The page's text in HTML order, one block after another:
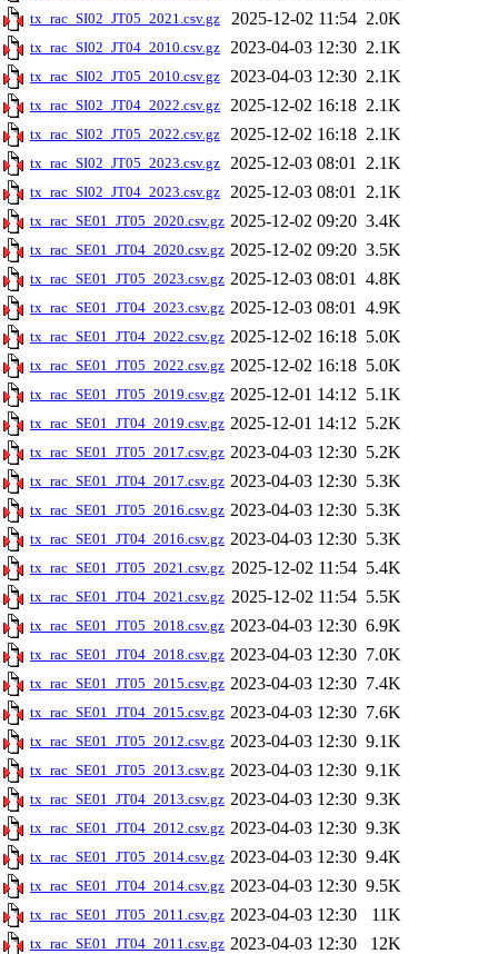
tx_rac_SI02_JT05_2021.csv.gz 2025-12-02 11:54 2.0K
tx_rac_SI02_JT04_2010.csv.gz 2023-04-03 12:30 2.1K
tx_rac_SI02_JT05_2010.csv.gz 2023-04-03 12:30 2.1K
tx_rac_SI02_JT04_2022.csv.gz 2025-12-02 16:18 2.1K
tx_rac_SI02_JT05_2022.csv.gz 2025-12-02 16:18 2.1K
tx_rac_SI02_JT05_2023.csv.gz 2025-12-03 08:01 2.1K
tx_rac_SI02_JT04_2023.csv.gz 2025-12-03 08:01 2.1K
tx_rac_SE01_JT05_2020.csv.gz 2025-12-02 09:20 3.4K
tx_rac_SE01_JT04_2020.csv.gz 2025-12-02 09:20 3.5K
tx_rac_SE01_JT05_2023.csv.gz 2025-12-03 08:01 4.8K
tx_rac_SE01_JT04_2023.csv.gz 2025-12-03 08:01 4.9K
tx_rac_SE01_JT04_2022.csv.gz 2025-12-02 16:18 5.0K
tx_rac_SE01_JT05_2022.csv.gz 2025-12-02 16:18 5.0K
tx_rac_SE01_JT05_2019.csv.gz 2025-12-01 14:12 5.1K
tx_rac_SE01_JT04_2019.csv.gz 2025-12-01 14:12 5.2K
tx_rac_SE01_JT05_2017.csv.gz 2023-04-03 12:30 5.2K
tx_rac_SE01_JT04_2017.csv.gz 2023-04-03 12:30 5.3K
tx_rac_SE01_JT05_2016.csv.gz 2023-04-03 12:30 5.3K
tx_rac_SE01_JT04_2016.csv.gz 2023-04-03 12:30 5.3K
tx_rac_SE01_JT05_2021.csv.gz 2025-12-02 11:54 5.4K
tx_rac_SE01_JT04_2021.csv.gz 2025-12-02 11:54 5.5K
tx_rac_SE01_JT05_2018.csv.gz 2023-04-03 12:30 6.9K
tx_rac_SE01_JT04_2018.csv.gz 2023-04-03 12:30 7.0K
tx_rac_SE01_JT05_2015.csv.gz 2023-04-03 12:30 7.4K
tx_rac_SE01_JT04_2015.csv.gz 2023-04-03 12:30 7.6K
tx_rac_SE01_JT05_2012.csv.gz 2023-04-03 12:30 9.1K
tx_rac_SE01_JT05_2013.csv.gz 2023-04-03 12:30 9.1K
tx_rac_SE01_JT04_2013.csv.gz 2023-04-03 12:30 9.3K
tx_rac_SE01_JT04_2012.csv.gz 2023-04-03 12:30 9.3K
tx_rac_SE01_JT05_2014.csv.gz 2023-04-03 12:30 9.4K
tx_rac_SE01_JT04_2014.csv.gz 2023-04-03 12:30 9.5K
tx_rac_SE01_JT05_2011.csv.gz 2023-04-03 12:30 11K
tx_rac_SE01_JT04_2011.csv.gz 2023-04-03 12:30 12K